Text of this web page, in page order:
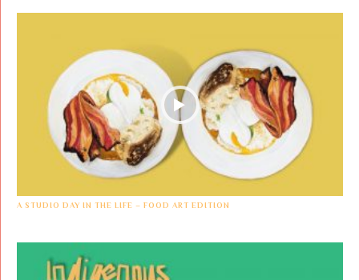
A STUDIO DAY IN THE LIFE – FOOD ART EDITION